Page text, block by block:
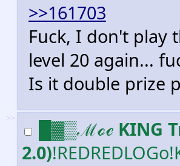
>>161703
Fuck, I don't play
level 20 again...
Is it double prize
>>
█▓▒ℳℴℯ KING
2.0)